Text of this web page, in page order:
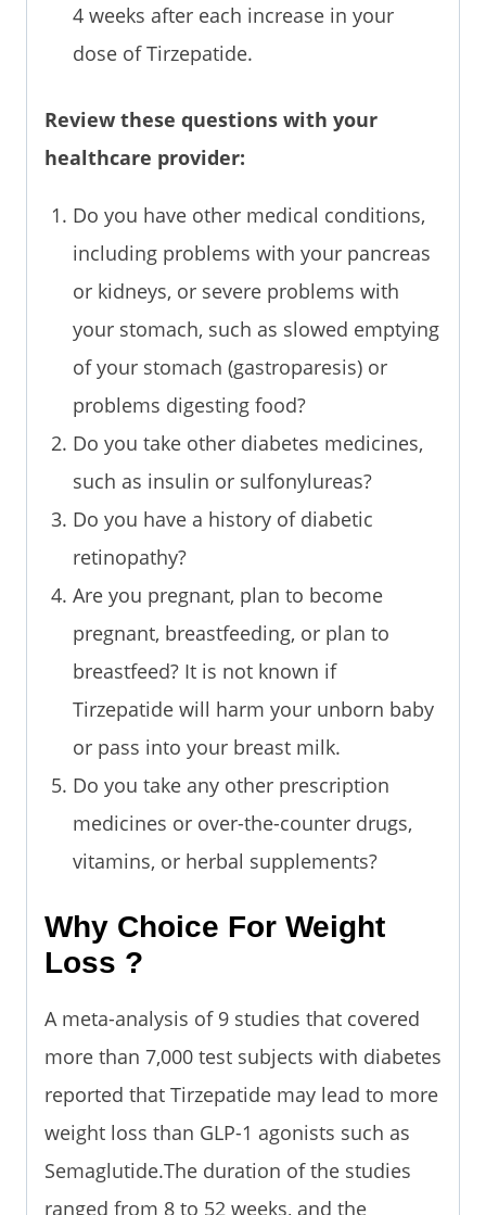
4 weeks after each increase in your
dose of Tirzepatide.
Review these questions with your
healthcare provider:
Do you have other medical conditions,
including problems with your pancreas
or kidneys, or severe problems with
your stomach, such as slowed emptying
of your stomach (gastroparesis) or
problems digesting food?
Do you take other diabetes medicines,
such as insulin or sulfonylureas?
Do you have a history of diabetic
retinopathy?
Are you pregnant, plan to become
pregnant, breastfeeding, or plan to
breastfeed? It is not known if
Tirzepatide will harm your unborn baby
or pass into your breast milk.
Do you take any other prescription
medicines or over-the-counter drugs,
vitamins, or herbal supplements?
Why Choice For Weight
Loss ?
A meta-analysis of 9 studies that covered
more than 7,000 test subjects with diabetes
reported that Tirzepatide may lead to more
weight loss than GLP-1 agonists such as
Semaglutide.The duration of the studies
ranged from 8 to 52 weeks, and the